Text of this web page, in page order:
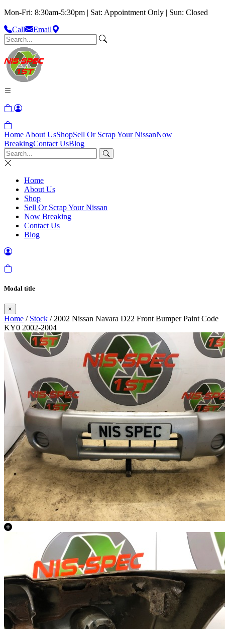
Mon-Fri: 8:30am-5:30pm | Sat: Appointment Only | Sun: Closed
Call
Email
Home About UsShopSell Or Scrap Your NissanNow
BreakingContact UsBlog
Home
About Us
Shop
Sell Or Scrap Your Nissan
Now Breaking
Contact Us
Blog
Modal title
×
Home / Stock / 2002 Nissan Navara D22 Front Bumper Paint Code
KY0 2002-2004